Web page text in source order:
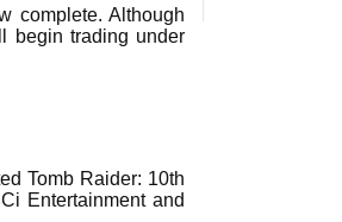
complete. Although
begin trading under
Tomb Raider: 10th
Entertainment and